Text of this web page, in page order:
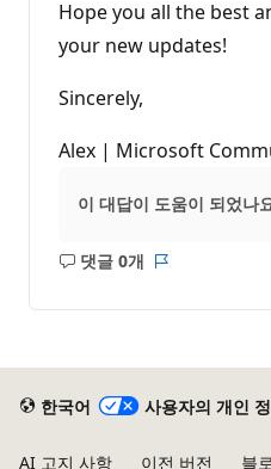
Hope you all the best
your new updates!
Sincerely,
Alex | Microsoft
이 대답이 도움이 되었나
댓글 0개
설
한국어 사용자의 개인
AI 고지 사항 이전 버전 블